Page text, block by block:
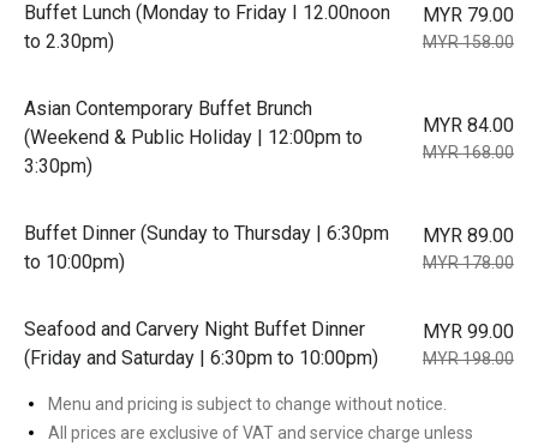
Buffet Lunch (Monday to Friday I 12.00noon
to 2.30pm)
MYR 79.00
MYR 158.00
Asian Contemporary Buffet Brunch
(Weekend & Public Holiday | 12:00pm to
3:30pm)
MYR 84.00
MYR 168.00
Buffet Dinner (Sunday to Thursday | 6:30pm
to 10:00pm)
MYR 89.00
MYR 178.00
Seafood and Carvery Night Buffet Dinner
(Friday and Saturday | 6:30pm to 10:00pm)
MYR 99.00
MYR 198.00
Menu and pricing is subject to change without notice.
All prices are exclusive of VAT and service charge unless